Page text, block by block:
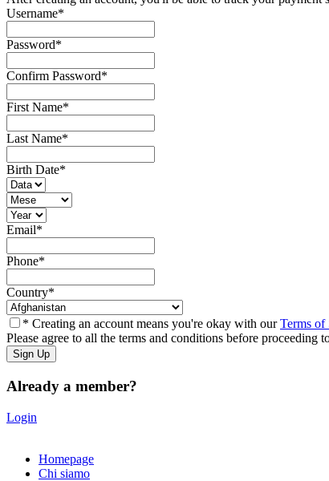
Username*
Password*
Confirm Password*
First Name*
Last Name*
Birth Date*
Email*
Phone*
Country*
* Creating an account means you're okay with ourTerms of
Please agree to all the terms and conditions before proceeding
Already a member?
Login
Homepage
Chi siamo